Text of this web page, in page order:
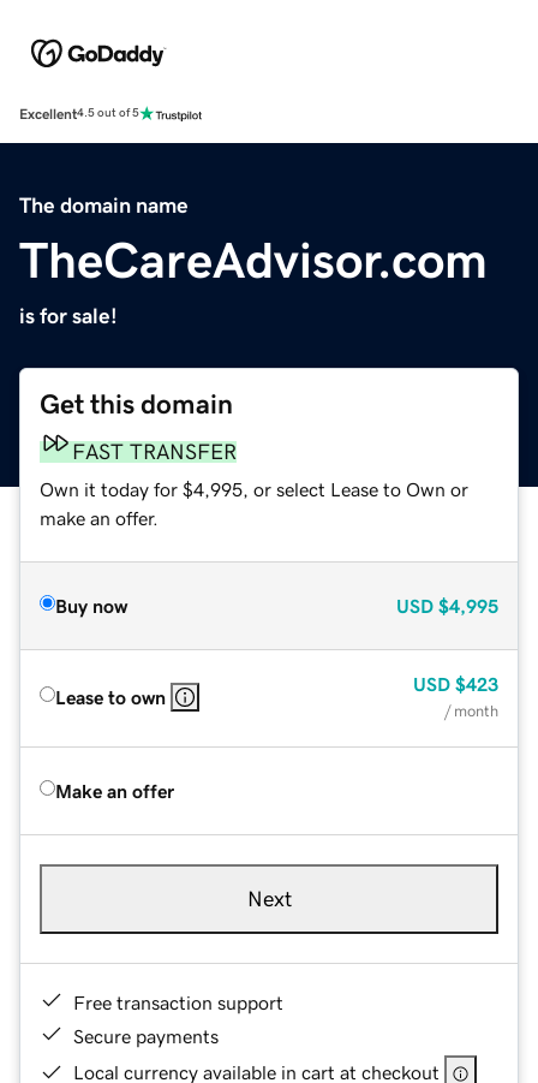
Excellent4.5 out of 5
The domain name
TheCareAdvisor.com
is for sale!
Get this domain
FAST TRANSFER
Own it today for $4,995, or select Lease to Own or
make an offer.
Buy now USD $4,995
Lease to own
USD $423
/ month
Make an offer
Next
Free transaction support
Secure payments
Local currency available in cart at checkout